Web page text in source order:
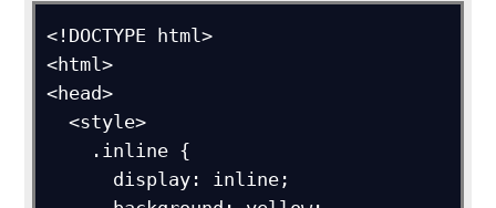
<!DOCTYPE html>
<html>
<head>
  <style>